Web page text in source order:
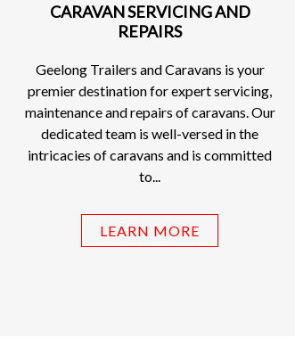
CARAVAN SERVICING AND
REPAIRS
Geelong Trailers and Caravans is your
premier destination for expert servicing,
maintenance and repairs of caravans. Our
dedicated team is well-versed in the
intricacies of caravans and is committed
to...
LEARN MORE